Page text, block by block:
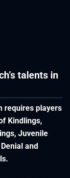
talents in
requires players
Kindlings,
Juvenile
and